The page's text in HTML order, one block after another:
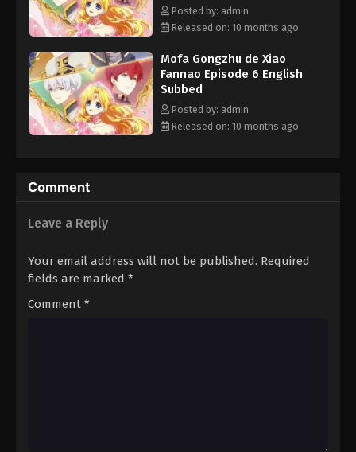
she now aims to endear herself so much to her father that he
would never dream to hurt her. However, as many work toward
biological "sister" Jennette Margarita longs for a family, high-
ranking nobility vie for power, and a shadow from Claude's past
threatens to destroy everything he holds dear. [Written by MAL
Rewrite]
Posted by: admin
Released on: 10 months ago
Mofa Gongzhu de Xiao
Fannao Episode 6 English
Subbed
Posted by: admin
Released on: 10 months ago
Comment
Leave a Reply
Your email address will not be published. Required
fields are marked *
Comment *